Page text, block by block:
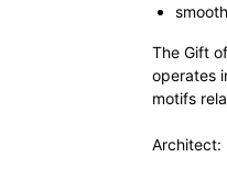
smooth
The Gift
operates
motifs
Architect: